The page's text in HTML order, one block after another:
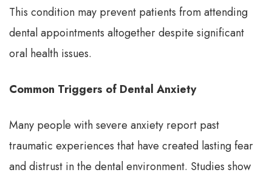
This condition may prevent patients from attending
dental appointments altogether despite significant
oral health issues.
Common Triggers of Dental Anxiety
Many people with severe anxiety report past
traumatic experiences that have created lasting fear
and distrust in the dental environment. Studies show